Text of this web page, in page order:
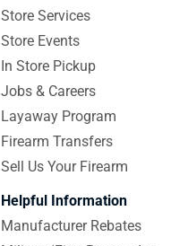
Store Services
Store Events
In Store Pickup
Jobs & Careers
Layaway Program
Firearm Transfers
Sell Us Your Firearm
Helpful Information
Manufacturer Rebates